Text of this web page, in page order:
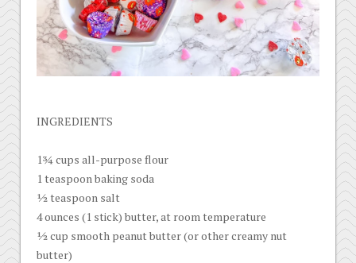
INGREDIENTS
1¾ cups all-purpose flour
1 teaspoon baking soda
½ teaspoon salt
4 ounces (1 stick) butter, at room temperature
½ cup smooth peanut butter (or other creamy nut
butter)